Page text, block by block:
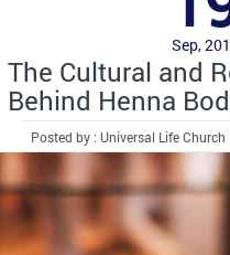
Sep,
The Cultural and
Behind Henna
Posted by : Universal Life